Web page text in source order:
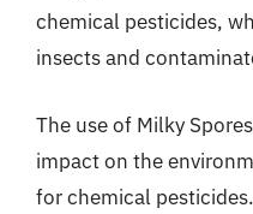
chemical pesticides,
insects and
The use of Milky
impact on the
for chemical